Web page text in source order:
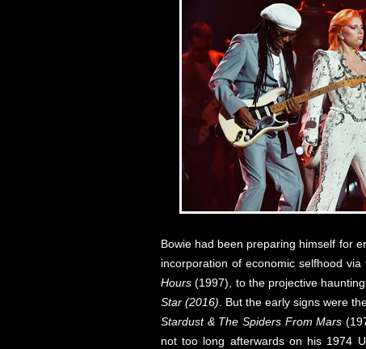
Bowie had been preparing himself for
incorporation of economic selfhood
Hours (1997), to the projective
Star (2016) . But the early signs were
Stardust & The Spiders From Mars
not too long afterwards on his 1974